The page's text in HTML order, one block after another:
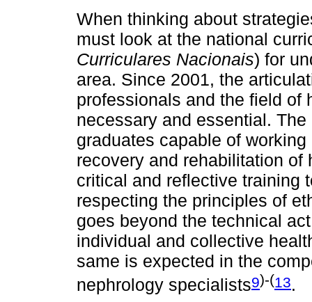
When thinking about
must look at the national
Curriculares Nacionais) for
area. Since 2001, the
professionals and the field of
necessary and essential.
graduates capable of
recovery and rehabilitation
critical and reflective training
respecting the principles of
goes beyond the technical
individual and collective
same is expected in the
nephrology specialists9)-(13.